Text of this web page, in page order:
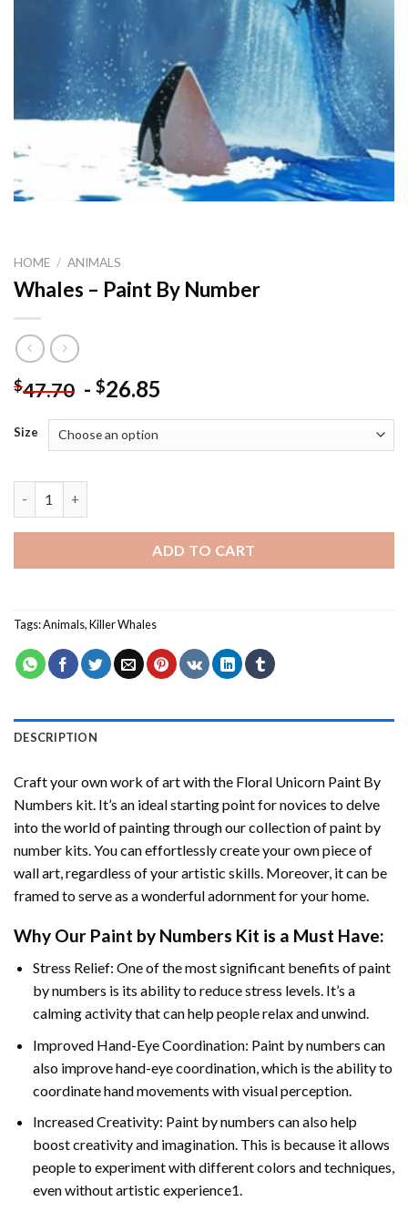
HOME / ANIMALS
Whales – Paint By Number
$47.70 - $26.85
Size
ADD TO CART
Tags:Animals,Killer Whales
DESCRIPTION
Craft your own work of art with the Floral Unicorn Paint By
Numbers kit. It’s an ideal starting point for novices to delve
into the world of painting through our collection of paint by
number kits. You can effortlessly create your own piece of
wall art, regardless of your artistic skills. Moreover, it can be
framed to serve as a wonderful adornment for your home.
Why Our Paint by Numbers Kit is a Must Have:
Stress Relief: One of the most significant benefits of paint
by numbers is its ability to reduce stress levels. It’s a
calming activity that can help people relax and unwind.
Improved Hand-Eye Coordination: Paint by numbers can
also improve hand-eye coordination, which is the ability to
coordinate hand movements with visual perception.
Increased Creativity: Paint by numbers can also help
boost creativity and imagination. This is because it allows
people to experiment with different colors and techniques,
even without artistic experience1.